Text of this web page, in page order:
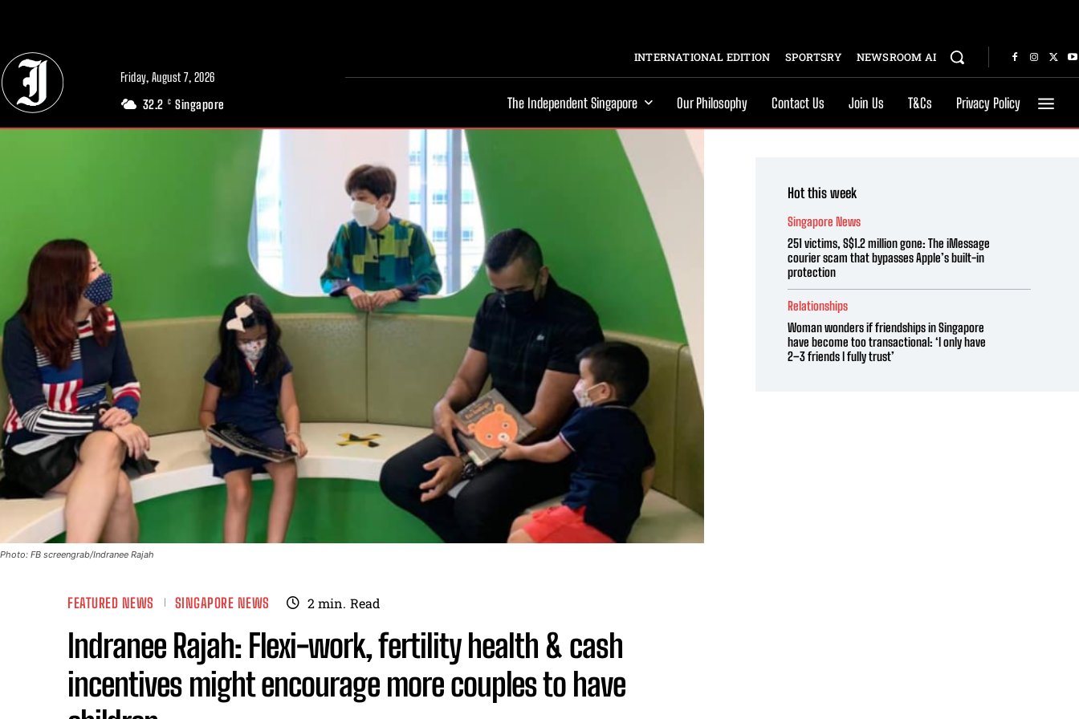
Friday, August 7, 2026
32.2 C Singapore
INTERNATIONAL EDITION SPORTSRY NEWSROOM AI
The Independent Singapore Our Philosophy Contact Us Join Us T&Cs Privacy Policy
Photo: FB screengrab/Indranee Rajah
FEATURED NEWS SINGAPORE NEWS 2min. Read
Indranee Rajah: Flexi-work, fertility health & cash
incentives might encourage more couples to have
Hot this week
Singapore News
251 victims, S$1.2 million gone: The iMessage
courier scam that bypasses Apple’s built-in
protection
Relationships
Woman wonders if friendships in Singapore
have become too transactional: ‘I only have
2–3 friends I fully trust’